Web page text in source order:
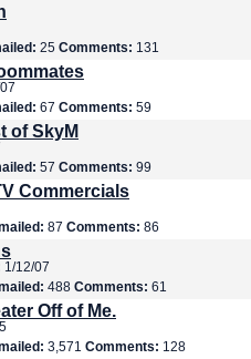
25 Comments: 131
67 Comments: 59
of SkyM
57 Comments: 99
Commercials
87 Comments: 86
1/12/07
488 Comments: 61
Off of Me.
3,571 Comments: 128